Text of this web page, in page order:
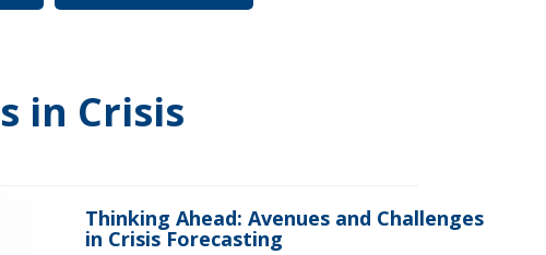
in Crisis
Thinking Ahead: Avenues and Challenges
in Crisis Forecasting